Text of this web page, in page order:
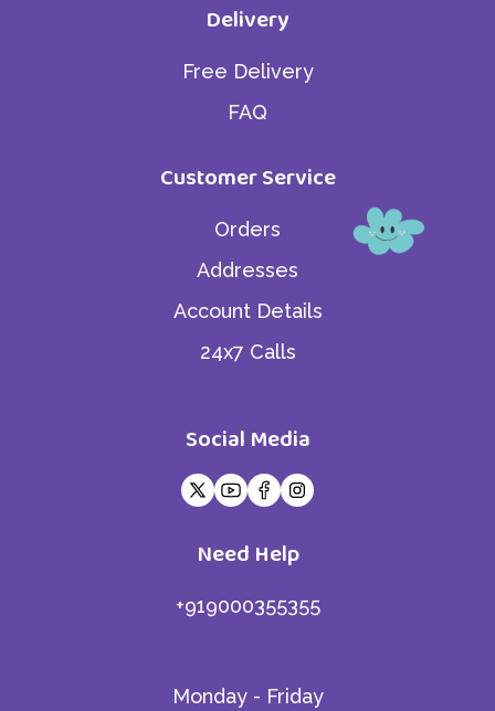
Delivery
Free Delivery
FAQ
Customer Service
Orders
Addresses
Account Details
24x7 Calls
Social Media
Need Help
+919000355355
Monday - Friday